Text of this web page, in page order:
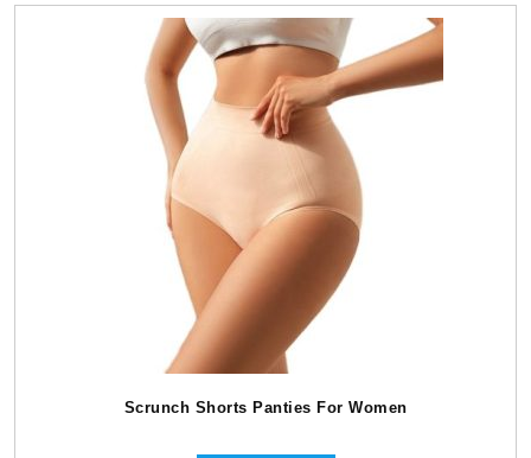
Scrunch Shorts Panties For Women